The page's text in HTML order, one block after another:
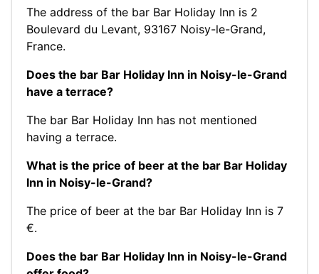
The address of the bar Bar Holiday Inn is 2
Boulevard du Levant, 93167 Noisy-le-Grand,
France.
Does the bar Bar Holiday Inn in Noisy-le-Grand
have a terrace?
The bar Bar Holiday Inn has not mentioned
having a terrace.
What is the price of beer at the bar Bar Holiday
Inn in Noisy-le-Grand?
The price of beer at the bar Bar Holiday Inn is 7
€.
Does the bar Bar Holiday Inn in Noisy-le-Grand